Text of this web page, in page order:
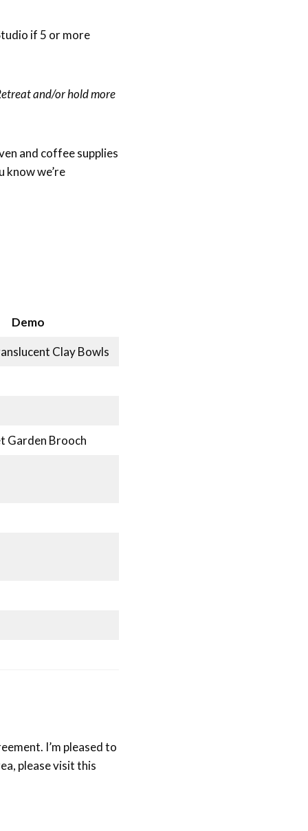
if 5 or more
and/or hold more
and coffee supplies
know we’re
Demo
Clay Bowls
Garden Brooch
I’m pleased to
please visit this